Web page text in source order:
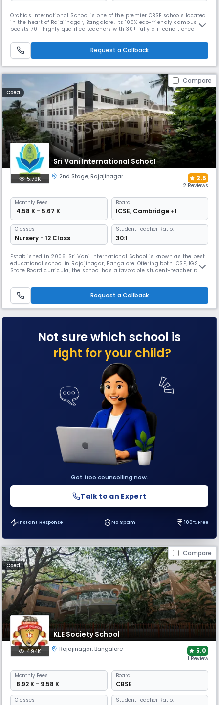
Orchids International School is one of the premier CBSE schools located
in the heart of Rajajinagar, Bangalore. Its 100% eco-friendly campus
boasts 70+ highly qualified teachers with 30+ fully air-conditioned
classrooms, STEM and activity labs, science & computer facilities, arts
and sports spaces, and a range of co-curricular programmes.
Request a Callback
Compare
Coed
Sri Vani International School
5.79K 2nd Stage, Rajajinagar 2.5
2 Reviews
Monthly Fees
₹ 4.58 K - 5.67 K
Board
ICSE, Cambridge +1
Classes
Nursery - 12 Class
Student Teacher Ratio:
30:1
Established in 2006, Sri Vani International School is known as the best
educational school in Rajajinagar, Bangalore. Offering both ICSE, IGSCE,
State Board curricula, the school has a favorable student-teacher ratio
curricular programmes.
Request a Callback
Not sure which school is
right for your child?
Get free counselling now.
Talk to an Expert
Instant Response No Spam 100% Free
Compare
Coed
KLE Society School
4.94K Rajajinagar, Bangalore 5.0
1 Review
Monthly Fees
₹ 8.92 K - 9.58 K
Board
CBSE
Classes Student Teacher Ratio: